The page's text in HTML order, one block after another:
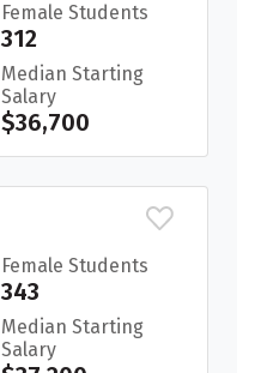
Female Students
312
Median Starting
Salary
$36,700
Female Students
343
Median Starting
Salary